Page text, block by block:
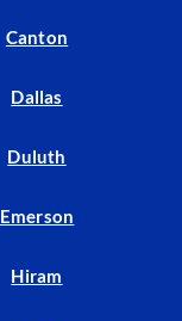
Canton
Dallas
Duluth
Emerson
Hiram